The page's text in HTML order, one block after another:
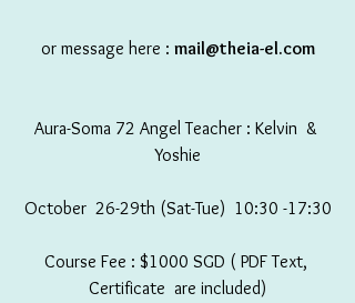
or message here : mail@theia-el.com
Aura-Soma 72 Angel Teacher : Kelvin  &
Yoshie
October  26-29th (Sat-Tue)  10:30 -17:30
Course Fee : $1000 SGD ( PDF Text,
Certificate  are included)